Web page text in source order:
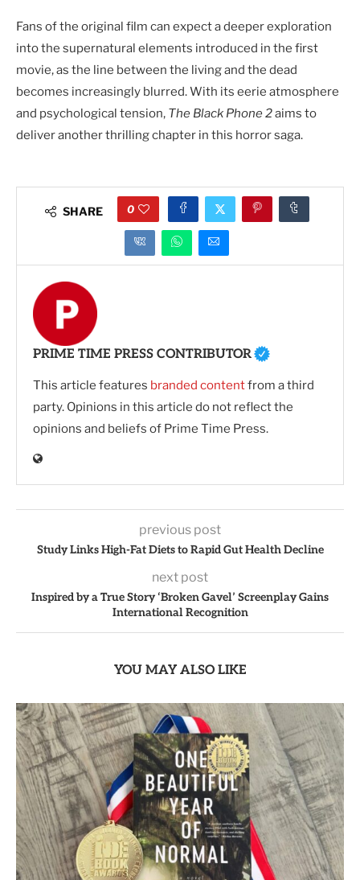
Fans of the original film can expect a deeper exploration
into the supernatural elements introduced in the first
movie, as the line between the living and the dead
becomes increasingly blurred. With its eerie atmosphere
and psychological tension, The Black Phone 2aims to
deliver another thrilling chapter in this horror saga.
SHARE 0
PRIME TIME PRESS CONTRIBUTOR
This article features branded contentfrom a third
party. Opinions in this article do not reflect the
opinions and beliefs of Prime Time Press.
previous post
Study Links High-Fat Diets to Rapid Gut Health Decline
next post
Inspired by a True Story ‘Broken Gavel’ Screenplay Gains
International Recognition
YOU MAY ALSO LIKE